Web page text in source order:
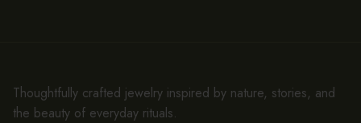
Thoughtfully crafted jewelry inspired by nature, stories, and
the beauty of everyday rituals.